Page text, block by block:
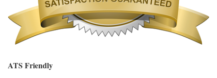
ATS Friendly